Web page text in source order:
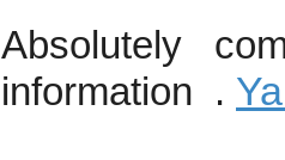
Absolutely
information .